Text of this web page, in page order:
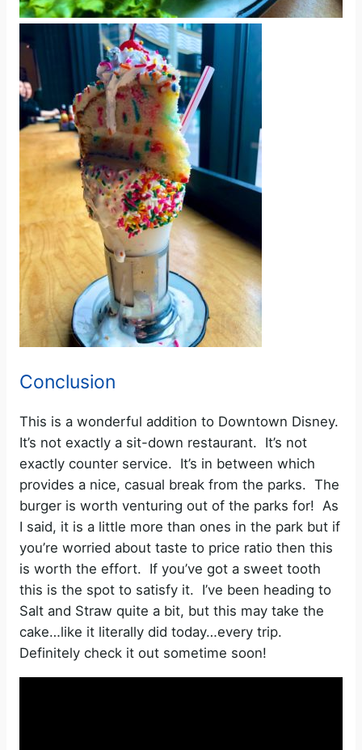
Conclusion
This is a wonderful addition to Downtown Disney.
It’s not exactly a sit-down restaurant. It’s not
exactly counter service. It’s in between which
provides a nice, casual break from the parks. The
burger is worth venturing out of the parks for! As
I said, it is a little more than ones in the park but if
you’re worried about taste to price ratio then this
is worth the effort. If you’ve got a sweet tooth
this is the spot to satisfy it. I’ve been heading to
Salt and Straw quite a bit, but this may take the
cake…like it literally did today…every trip.
Definitely check it out sometime soon!